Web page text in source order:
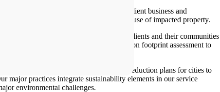
management services that meet client business and
as well as remediation, restoration and reuse of impacted property.
and important projects. And our clients and their communities
remediation framework, from carbon footprint assessment to
From climate action/greenhouse gas reduction plans for cities to
major practices integrate sustainability elements in our service
environmental challenges.